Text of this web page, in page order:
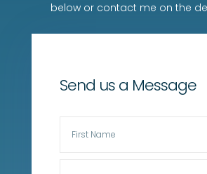
below or contact me on the
Send us a Message